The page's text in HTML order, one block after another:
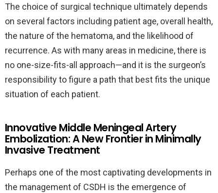
The choice of surgical technique ultimately depends
on several factors including patient age, overall health,
the nature of the hematoma, and the likelihood of
recurrence. As with many areas in medicine, there is
no one-size-fits-all approach—and it is the surgeon’s
responsibility to figure a path that best fits the unique
situation of each patient.
Innovative Middle Meningeal Artery
Embolization: A New Frontier in Minimally
Invasive Treatment
Perhaps one of the most captivating developments in
the management of CSDH is the emergence of